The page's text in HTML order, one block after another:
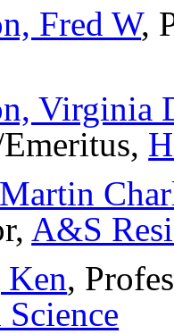
Fred W,
Virginia
A&S
Ken,